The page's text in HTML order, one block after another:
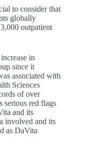
to consider that
globally
outpatient
in
since it
associated with
Sciences
of over
serious red flags
and its
involved and its
as DaVita